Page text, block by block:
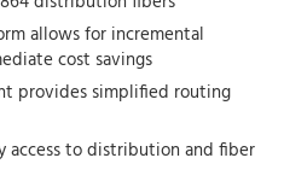
allows for incremental
cost savings
provides simplified routing
access to distribution and fiber